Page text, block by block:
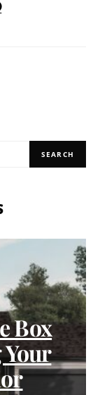
SEARCH
Box